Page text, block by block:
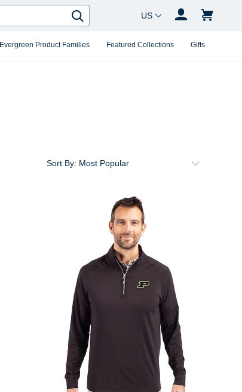
Evergreen Product Families Featured Collections Gifts
Search
Country Changer
Sort By: